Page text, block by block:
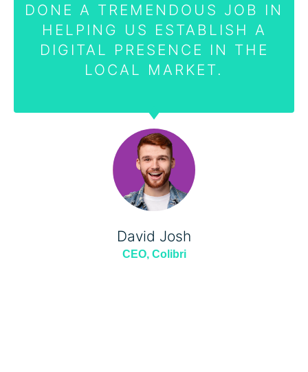
DONE A TREMENDOUS JOB IN
HELPING US ESTABLISH A
DIGITAL PRESENCE IN THE
LOCAL MARKET.
David Josh
CEO, Colibri